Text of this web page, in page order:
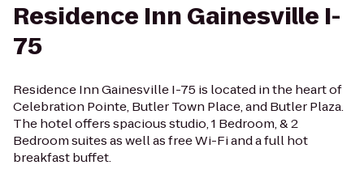
Residence Inn Gainesville I-
75
Residence Inn Gainesville I-75 is located in the heart of
Celebration Pointe, Butler Town Place, and Butler Plaza.
The hotel offers spacious studio, 1 Bedroom, & 2
Bedroom suites as well as free Wi-Fi and a full hot
breakfast buffet.